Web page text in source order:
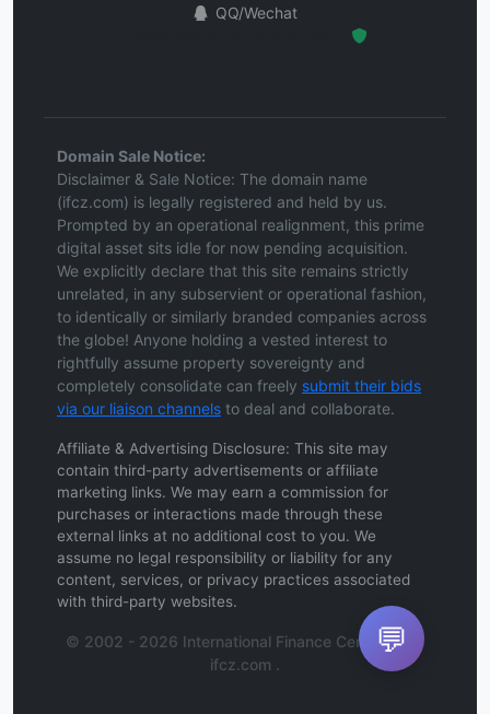
QQ/Wechat
Domain Sale Notice:
Disclaimer & Sale Notice: The domain name
(ifcz.com) is legally registered and held by us.
Prompted by an operational realignment, this prime
digital asset sits idle for now pending acquisition.
We explicitly declare that this site remains strictly
unrelated, in any subservient or operational fashion,
to identically or similarly branded companies across
the globe! Anyone holding a vested interest to
rightfully assume property sovereignty and
completely consolidate can freely submit their bids
via our liaison channels to deal and collaborate.
Affiliate & Advertising Disclosure: This site may
contain third-party advertisements or affiliate
marketing links. We may earn a commission for
purchases or interactions made through these
external links at no additional cost to you. We
assume no legal responsibility or liability for any
content, services, or privacy practices associated
with third-party websites.
© 2002 - 2026 International Finance Center Zone
ifcz.com .
💬